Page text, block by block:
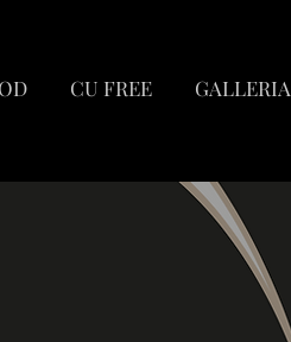
CU FREE GALLERIA